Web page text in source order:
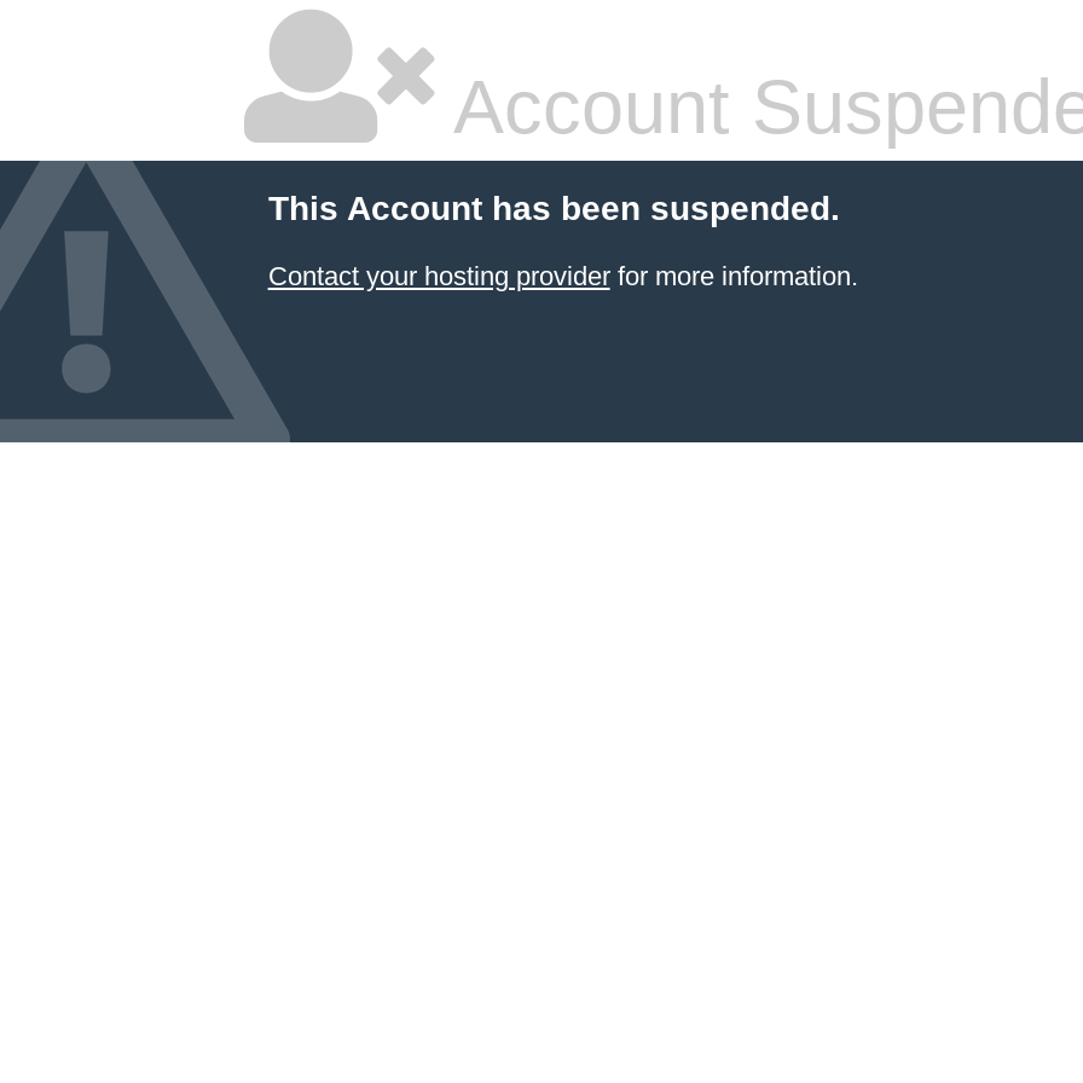
Account
This Account has been suspended.
Contact your hosting providerfor more information.